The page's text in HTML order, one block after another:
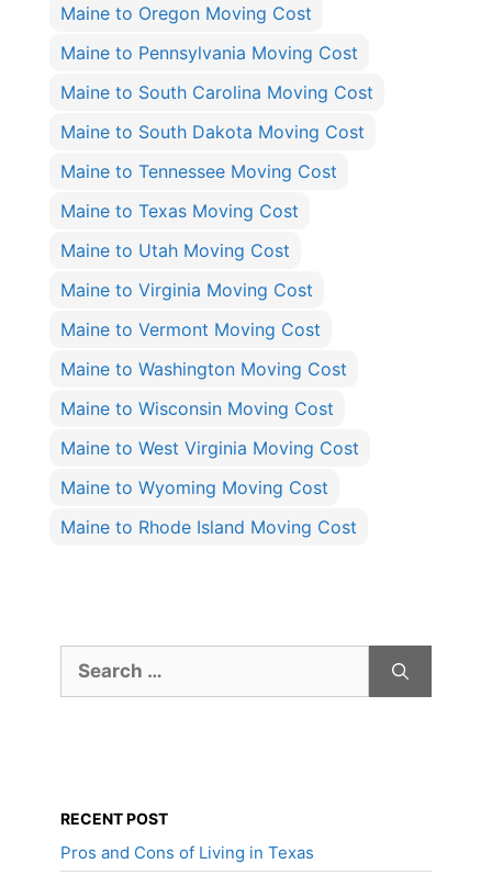
Maine to Oregon Moving Cost
Maine to Pennsylvania Moving Cost
Maine to South Carolina Moving Cost
Maine to South Dakota Moving Cost
Maine to Tennessee Moving Cost
Maine to Texas Moving Cost
Maine to Utah Moving Cost
Maine to Virginia Moving Cost
Maine to Vermont Moving Cost
Maine to Washington Moving Cost
Maine to Wisconsin Moving Cost
Maine to West Virginia Moving Cost
Maine to Wyoming Moving Cost
Maine to Rhode Island Moving Cost
for:
RECENT POST
Pros and Cons of Living in Texas